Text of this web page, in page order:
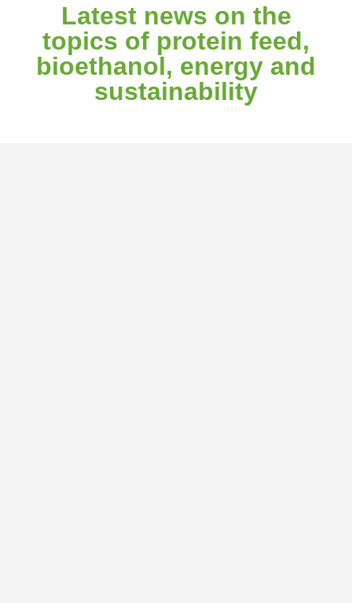
Latest news on the
topics of protein feed,
bioethanol, energy and
sustainability